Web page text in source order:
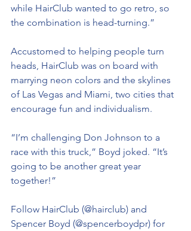
while HairClub wanted to go retro, so
the combination is head-turning.”
Accustomed to helping people turn
heads, HairClub was on board with
marrying neon colors and the skylines
of Las Vegas and Miami, two cities that
encourage fun and individualism.
“I’m challenging Don Johnson to a
race with this truck,” Boyd joked. “It’s
going to be another great year
together!”
Follow HairClub (@hairclub) and
Spencer Boyd (@spencerboydpr) for